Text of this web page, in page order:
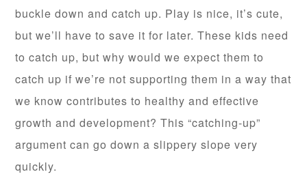
buckle down and catch up. Play is nice, it’s cute,
but we’ll have to save it for later. These kids need
to catch up, but why would we expect them to
catch up if we’re not supporting them in a way that
we know contributes to healthy and effective
growth and development? This “catching-up”
argument can go down a slippery slope very
quickly.